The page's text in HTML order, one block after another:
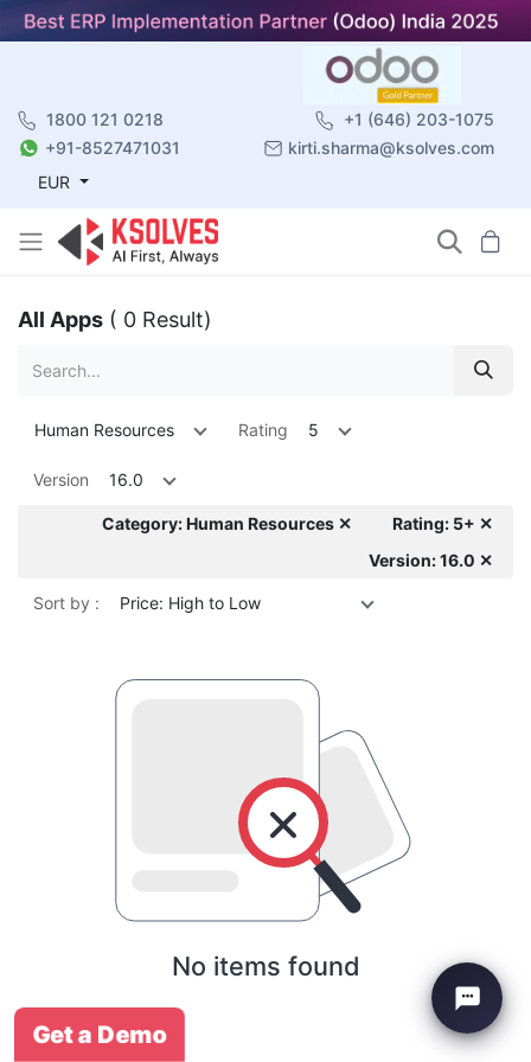
1800 121 0218
+1 (646) 203-1075
+91-8527471031
kirti.sharma@ksolves.com
EUR
All Apps ( 0 Result)
Human Resources Rating 5
Version 16.0
Category: Human Resources ✕
Rating: 5+ ✕
Version: 16.0 ✕
Sort by : Price: High to Low
No items found
Get a Demo